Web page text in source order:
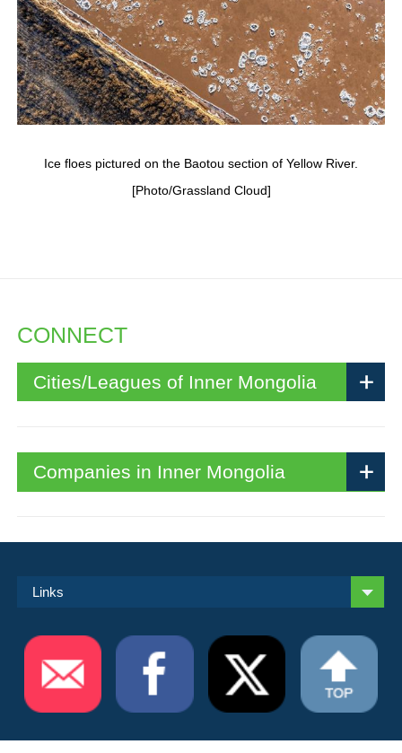
Ice floes pictured on the Baotou section of Yellow River.
[Photo/Grassland Cloud]
CONNECT
Cities/Leagues of Inner Mongolia
Companies in Inner Mongolia
Links